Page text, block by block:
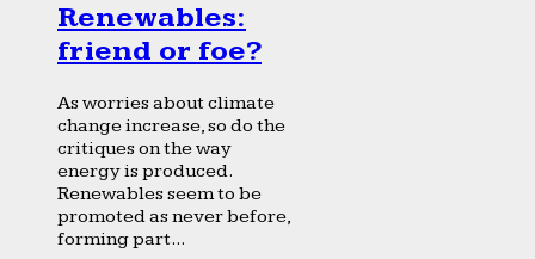
Renewables:
friend or foe?
As worries about climate
change increase, so do the
critiques on the way
energy is produced.
Renewables seem to be
promoted as never before,
forming part...